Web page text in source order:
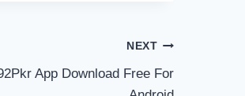
NEXT
App Download Free For